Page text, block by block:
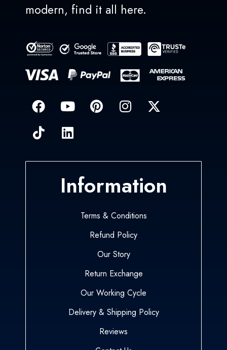
modern, find it all here.
Information
Terms & Conditions
Refund Policy
Our Story
Return Exchange
Our Working Cycle
Delivery & Shipping Policy
Reviews